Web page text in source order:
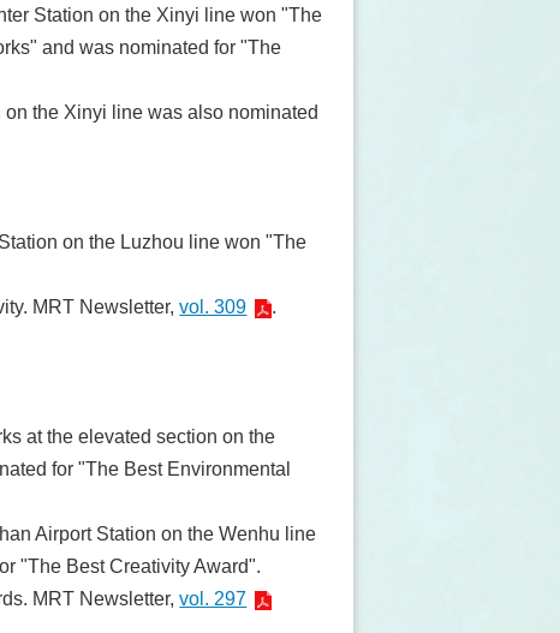
Station on the Xinyi line won "The
and was nominated for "The
the Xinyi line was also nominated
on the Luzhou line won "The
MRT Newsletter,vol. 309 .
at the elevated section on the
for "The Best Environmental
Airport Station on the Wenhu line
"The Best Creativity Award".
MRT Newsletter,vol. 297